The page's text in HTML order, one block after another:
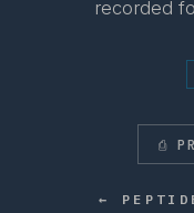
recorded
⎙
←